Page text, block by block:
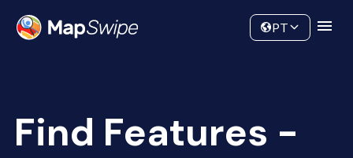
Community
PT
Find Features -